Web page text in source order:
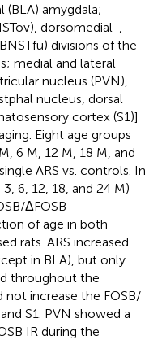
(BLA) amygdala;
dorsomedial-,
divisions of the
medial and lateral
nucleus (PVN),
nucleus, dorsal
cortex (S1)]
Eight age groups
6 M, 12 M, 18 M, and
ARS vs. controls. In
6, 12, 18, and 24 M)
ΔFOSB
of age in both
rats. ARS increased
in BLA), but only
throughout the
not increase the FOSB/
S1. PVN showed a
IR during the